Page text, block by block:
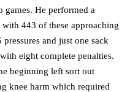
games. He performed a
443 of these approaching
and just one sack
eight complete penalties.
beginning left sort out
knee harm which required